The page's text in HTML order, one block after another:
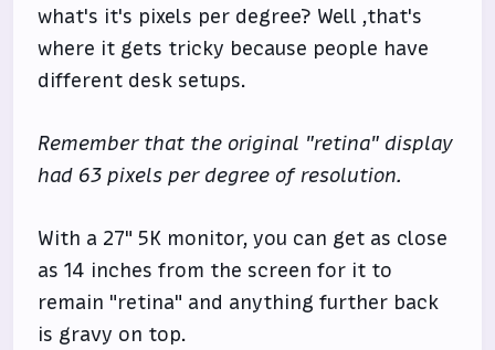
what's it's pixels per degree? Well ,that's
where it gets tricky because people have
different desk setups.
Remember that the original "retina" display
had 63 pixels per degree of resolution.
With a 27" 5K monitor, you can get as close
as 14 inches from the screen for it to
remain "retina" and anything further back
is gravy on top.